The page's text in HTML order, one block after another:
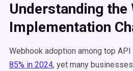
Understanding the
Implementation
Webhook adoption among top
85% in 2024, yet many